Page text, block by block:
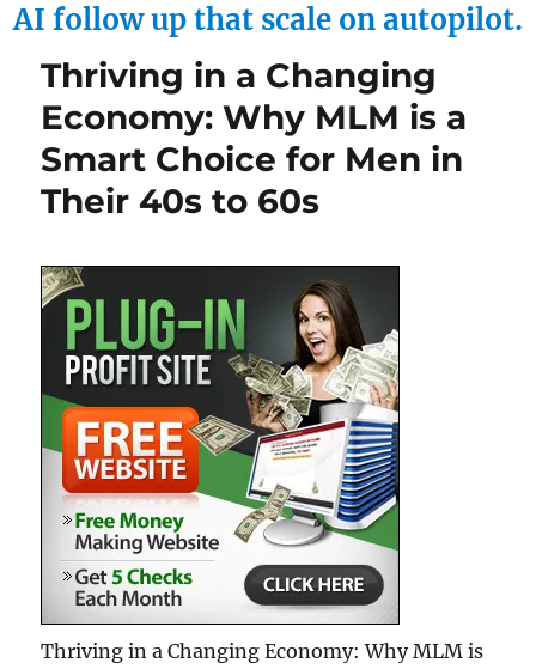
AI follow up that scale on autopilot.
Thriving in a Changing
Economy: Why MLM is a
Smart Choice for Men in
Their 40s to 60s
Thriving in a Changing Economy: Why MLM is